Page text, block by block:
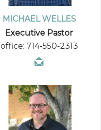
MICHAEL WELLES
Executive Pastor
office: 714-550-2313